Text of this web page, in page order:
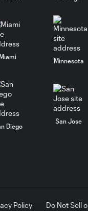
Miami
Minnesota
Diego
San Jose
Policy Do Not Sell